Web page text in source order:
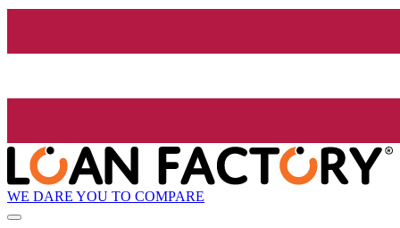
WE DARE YOU TO COMPARE